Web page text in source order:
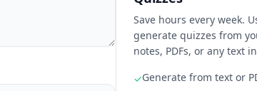
Save hours every week.
generate quizzes from
notes, PDFs, or any text
✓Generate from text or